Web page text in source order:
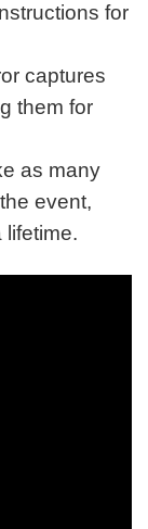
for
captures
them for
as many
event,
lifetime.